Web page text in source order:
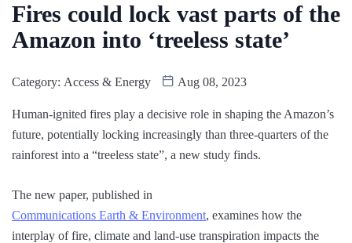
Fires could lock vast parts of the
Amazon into ‘treeless state’
Category: Access & Energy Aug 08, 2023
Human-ignited fires play a decisive role in shaping the Amazon’s
future, potentially locking increasingly than three-quarters of the
rainforest into a “treeless state”, a new study finds.
The new paper, published in
Communications Earth & Environment, examines how the
interplay of fire, climate and land-use transpiration impacts the